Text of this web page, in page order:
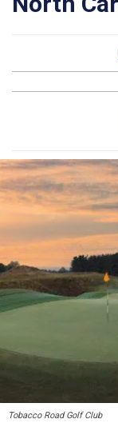
Tobacco Road Golf Club